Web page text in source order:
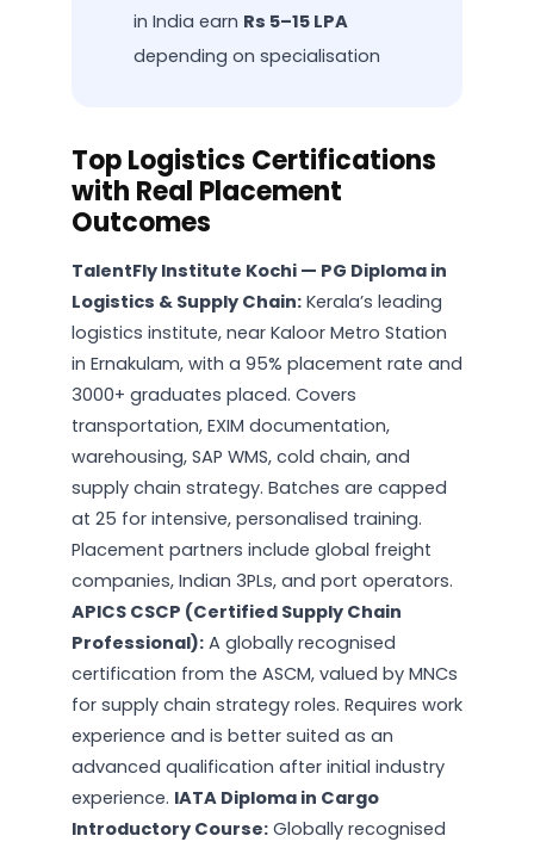
in India earn Rs 5–15 LPA
depending on specialisation
Top Logistics Certifications
with Real Placement
Outcomes
TalentFly Institute Kochi — PG Diploma in
Logistics & Supply Chain: Kerala’s leading
logistics institute, near Kaloor Metro Station
in Ernakulam, with a 95% placement rate and
3000+ graduates placed. Covers
transportation, EXIM documentation,
warehousing, SAP WMS, cold chain, and
supply chain strategy. Batches are capped
at 25 for intensive, personalised training.
Placement partners include global freight
companies, Indian 3PLs, and port operators.
APICS CSCP (Certified Supply Chain
Professional): A globally recognised
certification from the ASCM, valued by MNCs
for supply chain strategy roles. Requires work
experience and is better suited as an
advanced qualification after initial industry
experience. IATA Diploma in Cargo
Introductory Course: Globally recognised